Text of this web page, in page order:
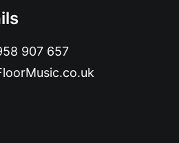
907 657